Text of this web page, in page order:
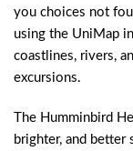
you choices not
using the UniMap
coastlines, rivers,
excursions.
The Humminbird
brighter, and better